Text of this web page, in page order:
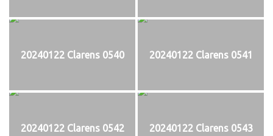
20240122 Clarens 0540 20240122 Clarens 0541
20240122 Clarens 0542 20240122 Clarens 0543